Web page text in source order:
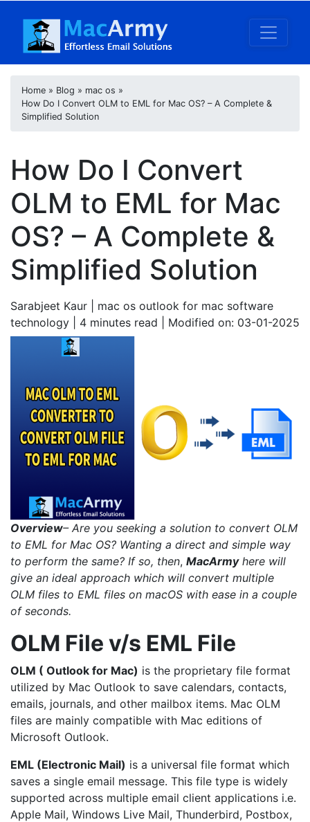
Home » Blog » mac os »
How Do I Convert OLM to EML for Mac OS? – A Complete &
Simplified Solution
How Do I Convert
OLM to EML for Mac
OS? – A Complete &
Simplified Solution
Sarabjeet Kaur | mac os outlook for mac software
technology | 4 minutes read | Modified on: 03-01-2025
Overview– Are you seeking a solution to convert OLM
to EML for Mac OS? Wanting a direct and simple way
to perform the same? If so, then, MacArmyhere will
give an ideal approach which will convert multiple
OLM files to EML files on macOS with ease in a couple
of seconds.
OLM File v/s EML File
OLM ( Outlook for Mac) is the proprietary file format
utilized by Mac Outlook to save calendars, contacts,
emails, journals, and other mailbox items. Mac OLM
files are mainly compatible with Mac editions of
Microsoft Outlook.
EML (Electronic Mail) is a universal file format which
saves a single email message. This file type is widely
supported across multiple email client applications i.e.
Apple Mail, Windows Live Mail, Thunderbird, Postbox,